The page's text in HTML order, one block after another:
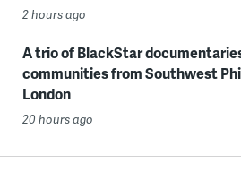
2 hours ago
A trio of BlackStar
communities from Southwest
London
20 hours ago